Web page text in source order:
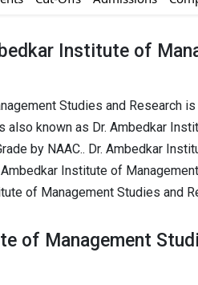
Institute of
Studies and Research
known as Dr. Ambedkar
by NAAC.. Dr. Ambedkar
Ambedkar Institute of
of Management Studies and
of Management